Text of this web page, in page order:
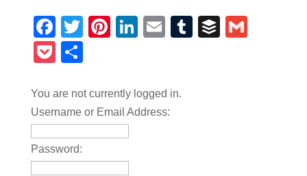
Facebook
TwitterPinterest
LinkedIn
EmailTumblrBuffer
Pocket
You are not currently logged in.
Username or Email Address:
Password: